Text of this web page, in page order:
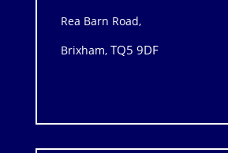
Rea Barn Road,
Brixham, TQ5 9DF